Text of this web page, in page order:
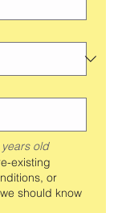
old
existing
or
should know